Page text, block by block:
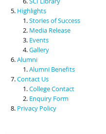
Highlights
Stories of Success
Media Release
Events
Gallery
Alumni
Alumni Benefits
Contact Us
College Contact
Enquiry Form
Privacy Policy